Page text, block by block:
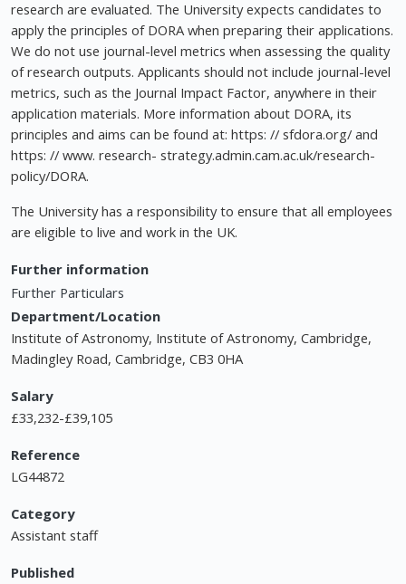
research are evaluated. The University expects candidates to
apply the principles of DORA when preparing their applications.
We do not use journal-level metrics when assessing the quality
of research outputs. Applicants should not include journal-level
metrics, such as the Journal Impact Factor, anywhere in their
application materials. More information about DORA, its
principles and aims can be found at: https: // sfdora.org/ and
https: // www. research- strategy.admin.cam.ac.uk/research-
policy/DORA.
The University has a responsibility to ensure that all employees
are eligible to live and work in the UK.
Further information
Further Particulars
Department/Location
Institute of Astronomy, Institute of Astronomy, Cambridge,
Madingley Road, Cambridge, CB3 0HA
Salary
£33,232-£39,105
Reference
LG44872
Category
Assistant staff
Published